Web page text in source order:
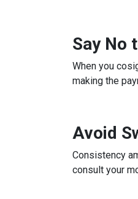
Say No
When you
making the
Avoid
Consistency
consult your